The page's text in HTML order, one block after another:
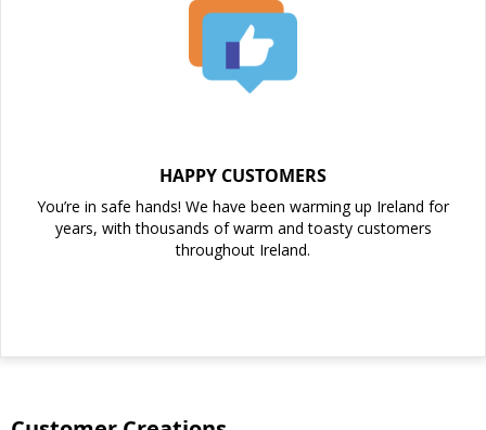
HAPPY CUSTOMERS
You’re in safe hands! We have been warming up Ireland for
years, with thousands of warm and toasty customers
throughout Ireland.